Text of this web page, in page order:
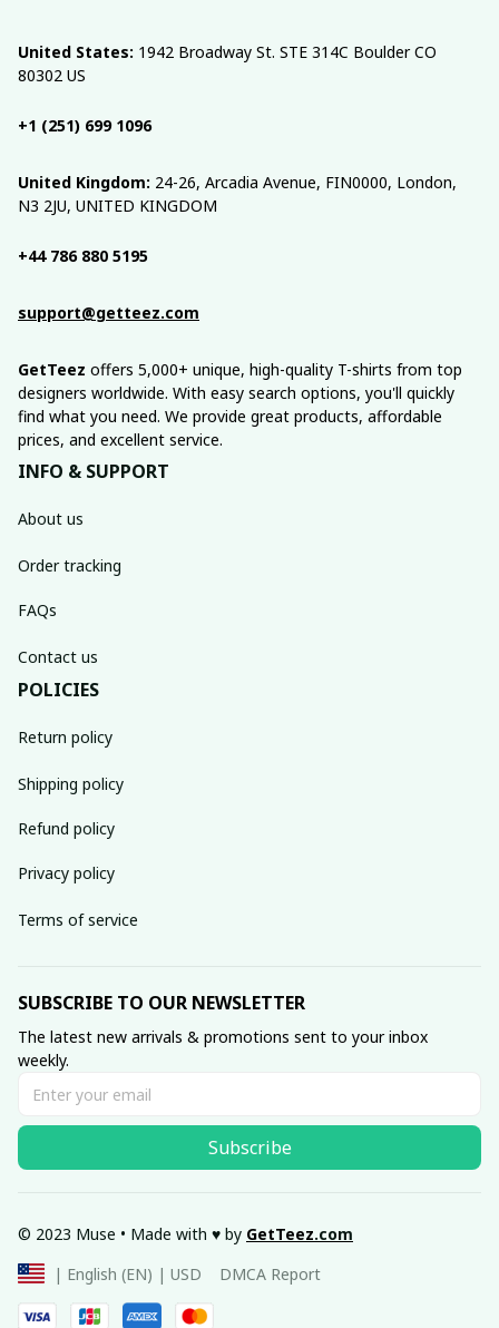
United States: 1942 Broadway St. STE 314C Boulder CO
80302 US
+1 (251) 699 1096
United Kingdom: 24-26, Arcadia Avenue, FIN0000, London,
N3 2JU, UNITED KINGDOM
+44 786 880 5195
support@getteez.com
GetTeez offers 5,000+ unique, high-quality T-shirts from top
designers worldwide. With easy search options, you'll quickly
find what you need. We provide great products, affordable
prices, and excellent service.
INFO & SUPPORT
About us
Order tracking
FAQs
Contact us
POLICIES
Return policy
Shipping policy
Refund policy
Privacy policy
Terms of service
SUBSCRIBE TO OUR NEWSLETTER
The latest new arrivals & promotions sent to your inbox
weekly.
Subscribe
© 2023 Muse • Made with ♥️ by GetTeez.com
| English (EN) | USD
DMCA Report